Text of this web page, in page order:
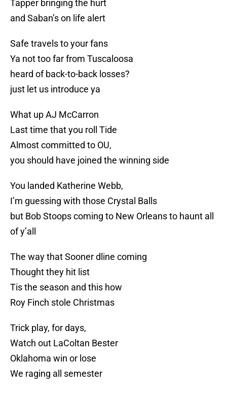
Tapper bringing the hurt
and Saban’s on life alert
Safe travels to your fans
Ya not too far from Tuscaloosa
heard of back-to-back losses?
just let us introduce ya
What up AJ McCarron
Last time that you roll Tide
Almost committed to OU,
you should have joined the winning side
You landed Katherine Webb,
I’m guessing with those Crystal Balls
but Bob Stoops coming to New Orleans to haunt all
of y’all
The way that Sooner dline coming
Thought they hit list
Tis the season and this how
Roy Finch stole Christmas
Trick play, for days,
Watch out LaColtan Bester
Oklahoma win or lose
We raging all semester